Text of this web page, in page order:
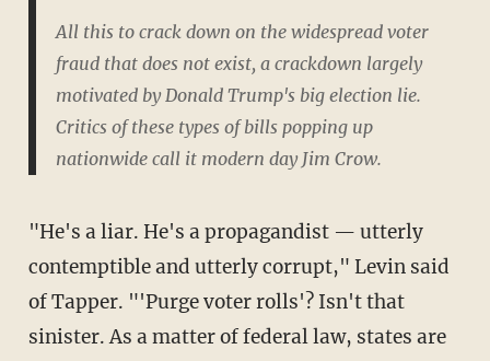
All this to crack down on the widespread voter
fraud that does not exist, a crackdown largely
motivated by Donald Trump's big election lie.
Critics of these types of bills popping up
nationwide call it modern day Jim Crow.
"He's a liar. He's a propagandist — utterly
contemptible and utterly corrupt," Levin said
of Tapper. "'Purge voter rolls'? Isn't that
sinister. As a matter of federal law, states are